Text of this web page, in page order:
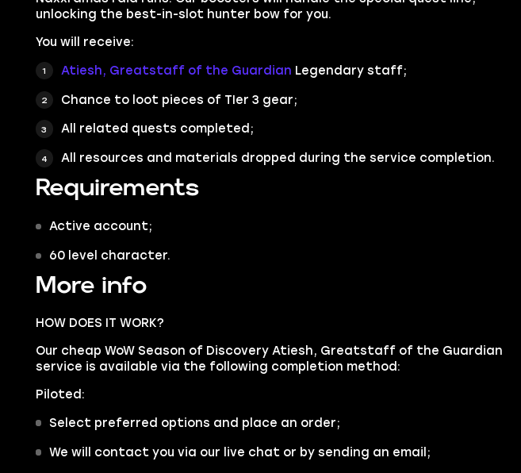
unlocking the best-in-slot hunter bow for you.
You will receive:
Atiesh, Greatstaff of the Guardian Legendary staff;
Chance to loot pieces of TIer 3 gear;
All related quests completed;
All resources and materials dropped during the service completion.
Requirements
Active account;
60 level character.
More info
HOW DOES IT WORK?
Our cheap WoW Season of Discovery Atiesh, Greatstaff of the Guardian
service is available via the following completion method:
Piloted:
Select preferred options and place an order;
We will contact you via our live chat or by sending an email;